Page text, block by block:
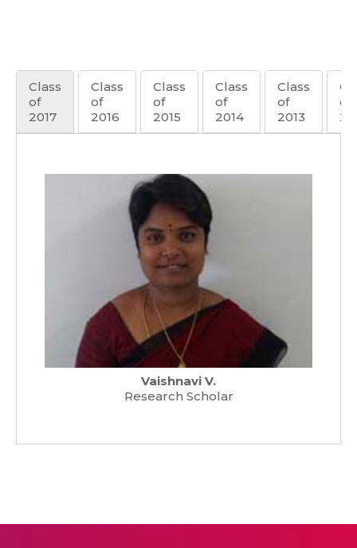
Class
of
2017
Class
of
2016
Class
of
2015
Class
of
2014
Class
of
2013
of
Vaishnavi V.
Research Scholar